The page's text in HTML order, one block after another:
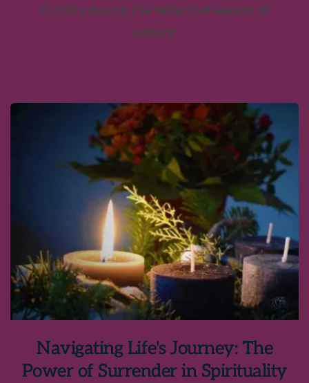
divinity during the reflective season of
Advent.
Navigating Life's Journey: The
Power of Surrender in Spirituality